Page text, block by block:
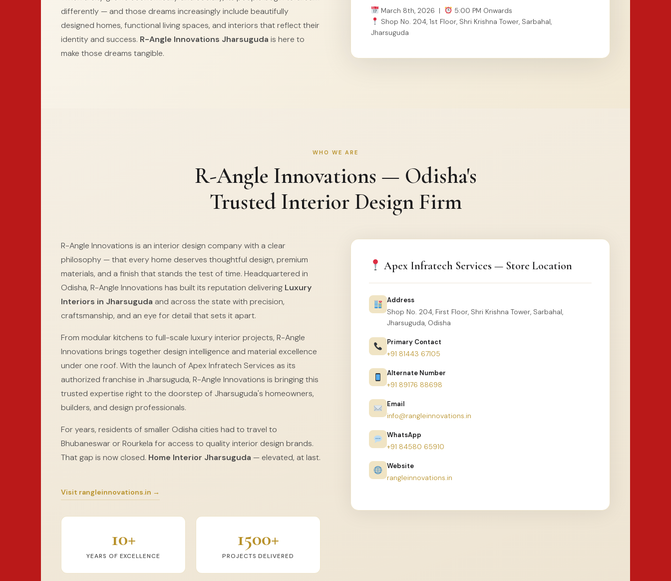
differently — and those dreams increasingly include beautifully
designed homes, functional living spaces, and interiors that reflect their
identity and success. R-Angle Innovations Jharsuguda is here to
make those dreams tangible.
March 8th, 2026 |
5:00 PM Onwards
Shop No. 204, 1st Floor, Shri Krishna Tower, Sarbahal,
Jharsuguda
WHO WE ARE
R-Angle Innovations — Odisha's
Trusted Interior Design Firm
R-Angle Innovations is an interior design company with a clear
philosophy — that every home deserves thoughtful design, premium
materials, and a finish that stands the test of time. Headquartered in
Odisha, R-Angle Innovations has built its reputation delivering Luxury
Interiors in Jharsuguda and across the state with precision,
craftsmanship, and an eye for detail that sets it apart.
From modular kitchens to full-scale luxury interior projects, R-Angle
Innovations brings together design intelligence and material excellence
under one roof. With the launch of Apex Infratech Services as its
authorized franchise in Jharsuguda, R-Angle Innovations is bringing this
trusted expertise right to the doorstep of Jharsuguda's homeowners,
builders, and design professionals.
For years, residents of smaller Odisha cities had to travel to
Bhubaneswar or Rourkela for access to quality interior design brands.
That gap is now closed. Home Interior Jharsuguda — elevated, at last.
Visit rangleinnovations.in →
10+
YEARS OF EXCELLENCE
1500+
PROJECTS DELIVERED
Apex Infratech Services — Store Location
Address
Shop No. 204, First Floor, Shri Krishna Tower, Sarbahal,
Jharsuguda, Odisha
Primary Contact
+91 81443 67105
Alternate Number
+91 89176 88698
Email
info@rangleinnovations.in
WhatsApp
+91 84580 65910
Website
rangleinnovations.in